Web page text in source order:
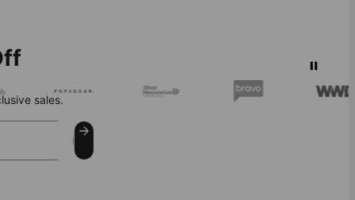
sales.